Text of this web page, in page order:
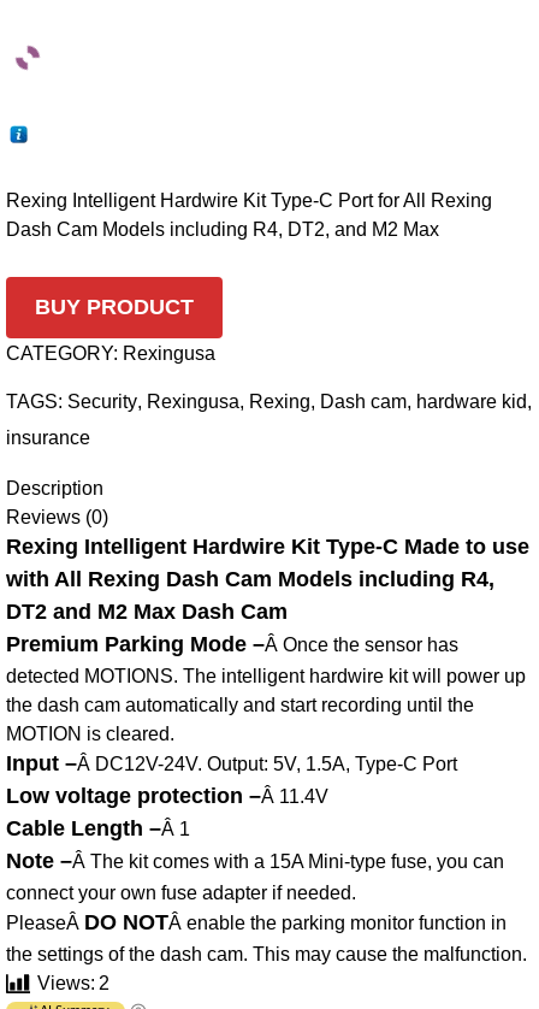
Rexing Intelligent Hardwire Kit Type-C Port for All Rexing
Dash Cam Models including R4, DT2, and M2 Max
BUY PRODUCT
CATEGORY: Rexingusa
TAGS: Security, Rexingusa, Rexing, Dash cam, hardware kid,
insurance
Description
Reviews (0)
Rexing Intelligent Hardwire Kit Type-C Made to use
with All Rexing Dash Cam Models including R4,
DT2 and M2 Max Dash Cam
Premium Parking Mode –Â Once the sensor has
detected MOTIONS. The intelligent hardwire kit will power up
the dash cam automatically and start recording until the
MOTION is cleared.
Input –Â DC12V-24V. Output: 5V, 1.5A, Type-C Port
Low voltage protection –Â 11.4V
Cable Length –Â 1
Note –Â The kit comes with a 15A Mini-type fuse, you can
connect your own fuse adapter if needed.
PleaseÂ DO NOTÂ enable the parking monitor function in
the settings of the dash cam. This may cause the malfunction.
Views: 2